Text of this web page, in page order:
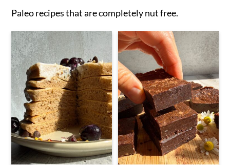
Paleo recipes that are completely nut free.